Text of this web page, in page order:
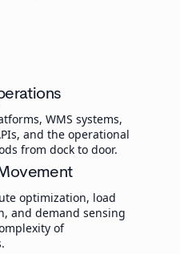
WMS systems,
and the operational
from dock to door.
optimization, load
and demand sensing
of